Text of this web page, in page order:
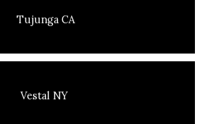
Tujunga CA
Vestal NY